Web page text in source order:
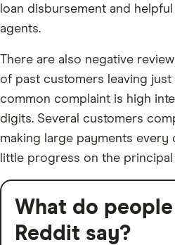
loan disbursement and
agents.
There are also negative
of past customers leaving just
common complaint is high
digits. Several customers
making large payments every
little progress on the principal
What do
Reddit say?